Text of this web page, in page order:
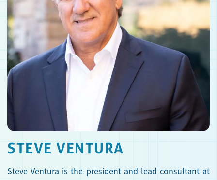
STEVE VENTURA
Steve Ventura is the president and lead consultant at